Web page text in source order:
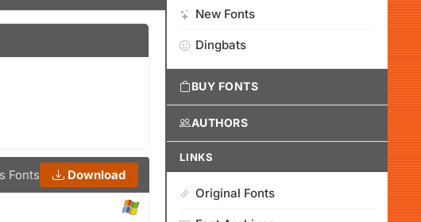
Fonts Download
New Fonts
Dingbats
BUY FONTS
AUTHORS
LINKS
Original Fonts